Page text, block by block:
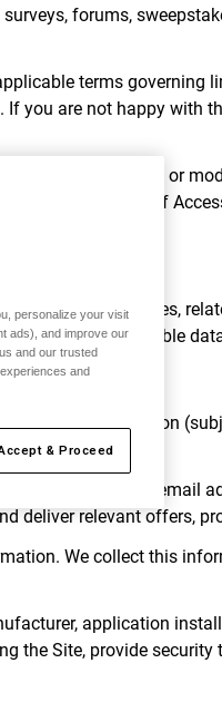
forums,
terms
you are not happy with
change, update or
and Conditions of
that identifies,
subject to applicable
Information
birth date, email
deliver relevant offers,
We collect this
application
the Site, provide security
personalize your visit
ads), and improve our
and our trusted
and
& Proceed